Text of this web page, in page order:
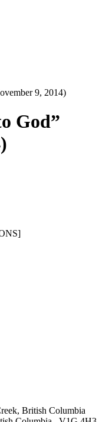
9, 2014)
God”
British Columbia